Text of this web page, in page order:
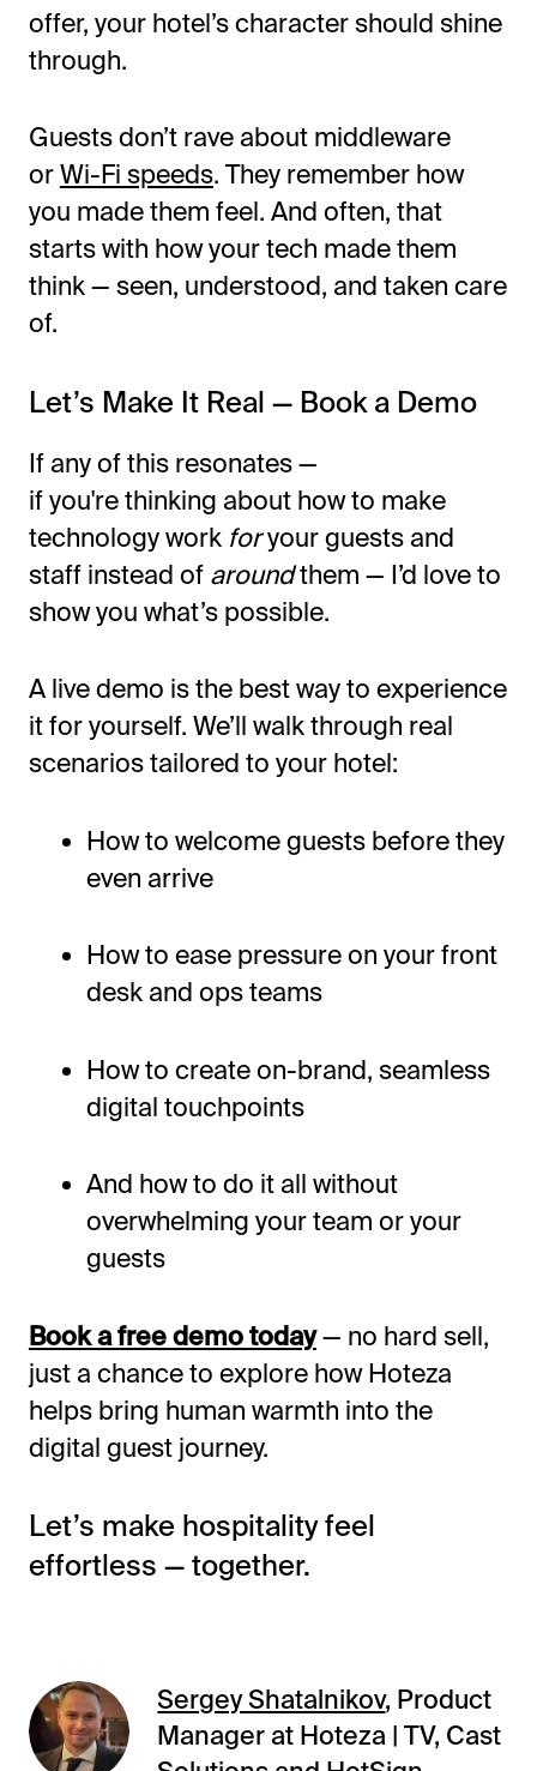
offer, your hotel’scharacter should shine
through.
Guests don’trave about middleware
or Wi-Fi speeds. They remember how
you made them feel. And often, that
starts with how your tech made them
think — seen, understood, and taken care
of.
Let’s Make It Real — Book a Demo
If any of this resonates —
if you'rethinking about how to make
technology work foryour guests and
staff instead of aroundthem — I’d love to
show you what’spossible.
A live demo is the best way to experience
it for yourself. We’ll walk through real
scenarios tailored to your hotel:
How to welcome guests before they
even arrive
How to ease pressure on your front
desk and ops teams
How to create on-brand, seamless
digital touchpoints
And how to do it all without
overwhelming your team or your
guests
Book a free demo today— no hard sell,
just a chance to explore how Hoteza
helps bring human warmth into the
digital guest journey.
Let’s make hospitality feel
effortless — together.
Sergey Shatalnikov, Product
Manager at Hoteza | TV, Cast